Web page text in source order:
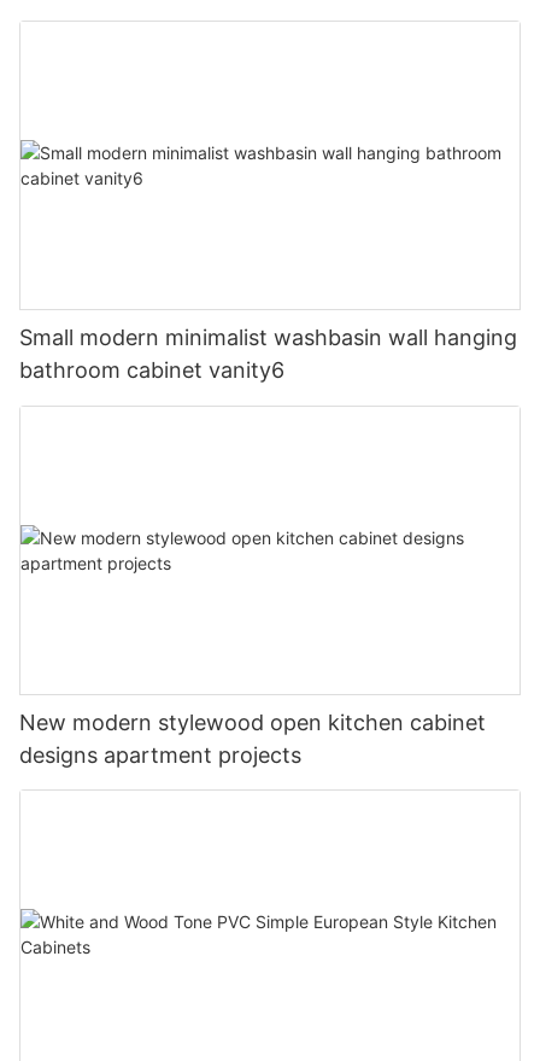
Small modern minimalist washbasin wall hanging
bathroom cabinet vanity6
New modern stylewood open kitchen cabinet
designs apartment projects